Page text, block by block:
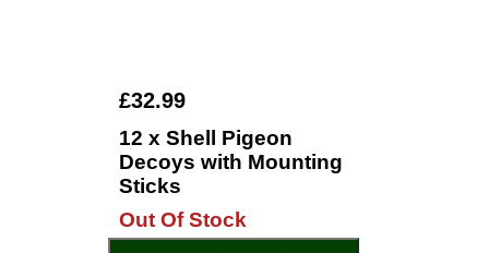
£32.99
12 x Shell Pigeon
Decoys with Mounting
Sticks
Out Of Stock